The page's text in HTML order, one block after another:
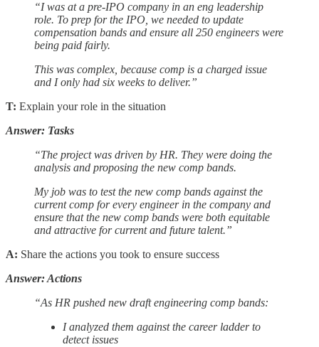
“I was at a pre-IPO company in an eng leadership
role. To prep for the IPO, we needed to update
compensation bands and ensure all 250 engineers were
being paid fairly.
This was complex, because comp is a charged issue
and I only had six weeks to deliver.”
T: Explain your role in the situation
Answer: Tasks
“The project was driven by HR. They were doing the
analysis and proposing the new comp bands.
My job was to test the new comp bands against the
current comp for every engineer in the company and
ensure that the new comp bands were both equitable
and attractive for current and future talent.”
A: Share the actions you took to ensure success
Answer: Actions
“As HR pushed new draft engineering comp bands:
I analyzed them against the career ladder to
detect issues